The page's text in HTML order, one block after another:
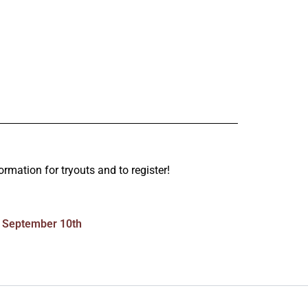
for tryouts and to register!
September 10th